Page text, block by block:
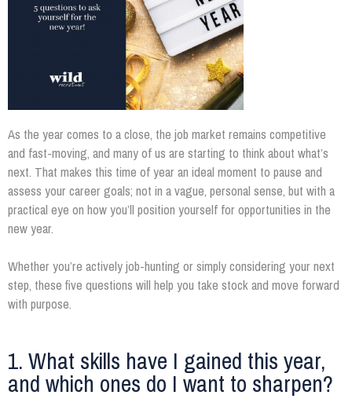
As the year comes to a close, the job market remains competitive
and fast-moving, and many of us are starting to think about what’s
next. That makes this time of year an ideal moment to pause and
assess your career goals; not in a vague, personal sense, but with a
practical eye on how you’ll position yourself for opportunities in the
new year.
Whether you’re actively job-hunting or simply considering your next
step, these five questions will help you take stock and move forward
with purpose.
1. What skills have I gained this year,
and which ones do I want to sharpen?